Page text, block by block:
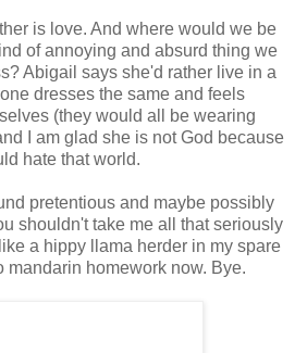
is love. And where would we be
of annoying and absurd thing we
Abigail says she'd rather live in a
dresses the same and feels
(they would all be wearing
I am glad she is not God because
hate that world.
pretentious and maybe possibly
shouldn't take me all that seriously
a hippy llama herder in my spare
mandarin homework now. Bye.